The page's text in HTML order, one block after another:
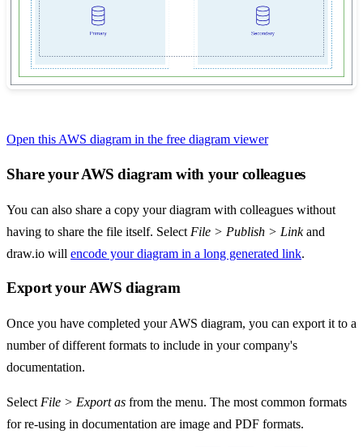
Open this AWS diagram in the free diagram viewer
Share your AWS diagram with your colleagues
You can also share a copy your diagram with colleagues without
having to share the file itself. Select File > Publish > Linkand
draw.io will encode your diagram in a long generated link.
Export your AWS diagram
Once you have completed your AWS diagram, you can export it to a
number of different formats to include in your company's
documentation.
Select File > Export as from the menu. The most common formats
for re-using in documentation are image and PDF formats.